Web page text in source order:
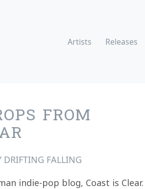
Artists Releases
FROM
DRIFTING FALLING
indie-pop blog, Coast is Clear.